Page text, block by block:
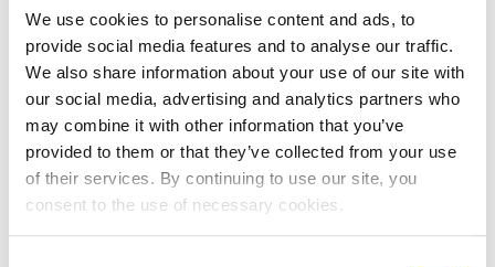
We use cookies to personalise content and ads, to
provide social media features and to analyse our traffic.
We also share information about your use of our site with
our social media, advertising and analytics partners who
may combine it with other information that you’ve
provided to them or that they’ve collected from your use
of their services. By continuing to use our site, you
consent to the use of necessary cookies.
Associated LEI
-
Validation authority
Sudski registar
(RA000156)
Validation sources
potpuno potvrđeno
kod registra
Entity expiration date
-